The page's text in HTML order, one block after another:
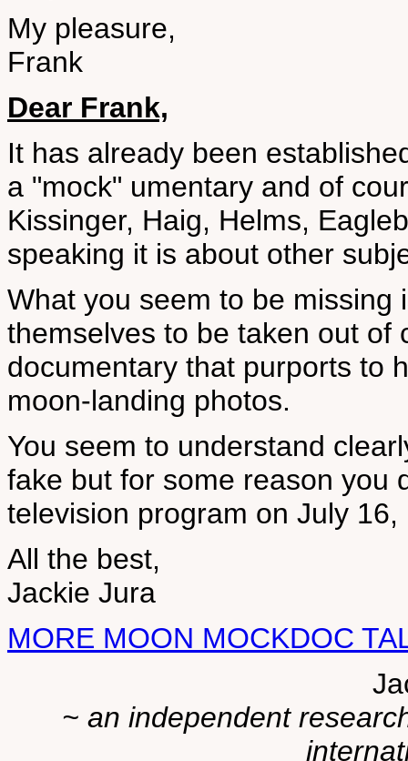
My pleasure,
Frank
Dear Frank,
It has already been
a "mock" umentary and of
Kissinger, Haig, Helms,
speaking it is about other
What you seem to be missing
themselves to be taken out of
documentary that purports to
moon-landing photos.
You seem to understand
fake but for some reason you
television program on July
All the best,
Jackie Jura
MORE MOON MOCKDOC
~ an independent